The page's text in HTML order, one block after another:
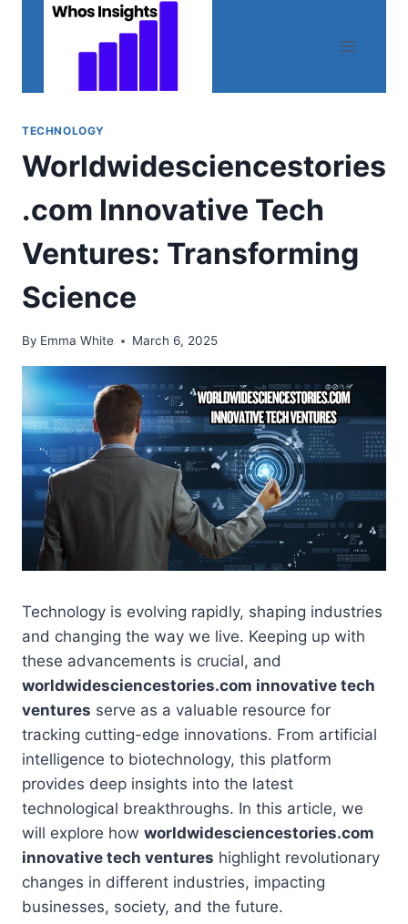
TECHNOLOGY
Worldwidesciencestories
.com Innovative Tech
Ventures: Transforming
Science
By Emma White March 6, 2025
Technology is evolving rapidly, shaping industries
and changing the way we live. Keeping up with
these advancements is crucial, and
worldwidesciencestories.com innovative tech
ventures serve as a valuable resource for
tracking cutting-edge innovations. From artificial
intelligence to biotechnology, this platform
provides deep insights into the latest
technological breakthroughs. In this article, we
will explore how worldwidesciencestories.com
innovative tech ventures highlight revolutionary
changes in different industries, impacting
businesses, society, and the future.